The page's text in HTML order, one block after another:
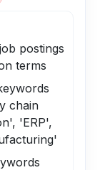
postings
terms
chain
'ERP',